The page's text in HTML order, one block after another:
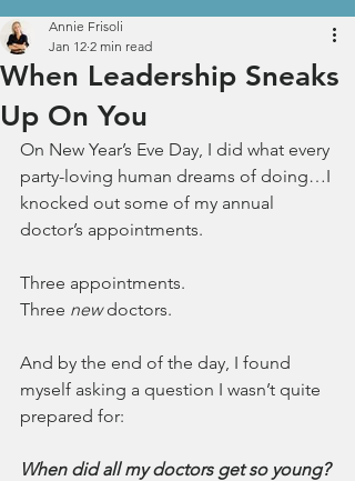
When Leadership Sneaks
Up On You
Annie Frisoli
Jan 12 2 min read
On New Year’s Eve Day, I did what every
party-loving human dreams of doing…I
knocked out some of my annual
doctor’s appointments.
Three appointments.
Three new doctors.
And by the end of the day, I found
myself asking a question I wasn’t quite
prepared for:
When did all my doctors get so young?